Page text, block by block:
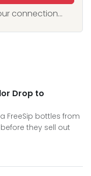
connection...
Drop to
FreeSip bottles from
they sell out